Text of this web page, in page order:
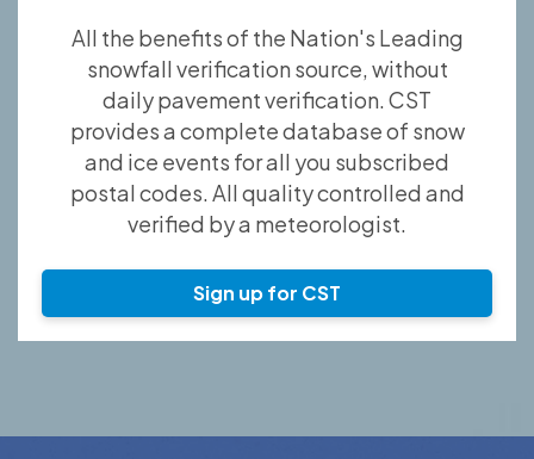
All the benefits of the Nation's Leading
snowfall verification source, without
daily pavement verification. CST
provides a complete database of snow
and ice events for all you subscribed
postal codes. All quality controlled and
verified by a meteorologist.
Sign up for CST